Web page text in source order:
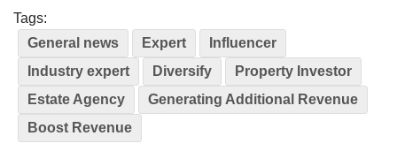
Tags:
General news
Expert
Influencer
Industry expert
Diversify
Property Investor
Estate Agency
Generating Additional Revenue
Boost Revenue